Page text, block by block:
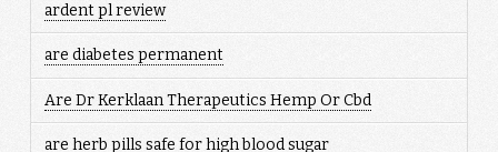
ardent pl review
are diabetes permanent
Are Dr Kerklaan Therapeutics Hemp Or Cbd
are herb pills safe for high blood sugar